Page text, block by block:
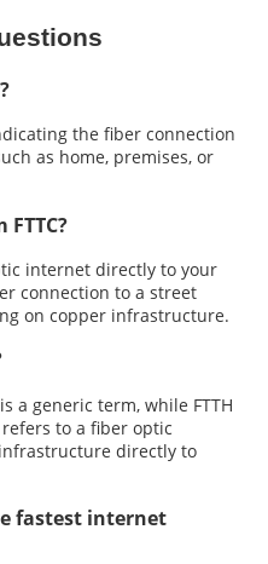
the fiber connection
as home, premises, or
internet directly to your
connection to a street
on copper infrastructure.
a generic term, while FTTH
to a fiber optic
directly to
fastest internet